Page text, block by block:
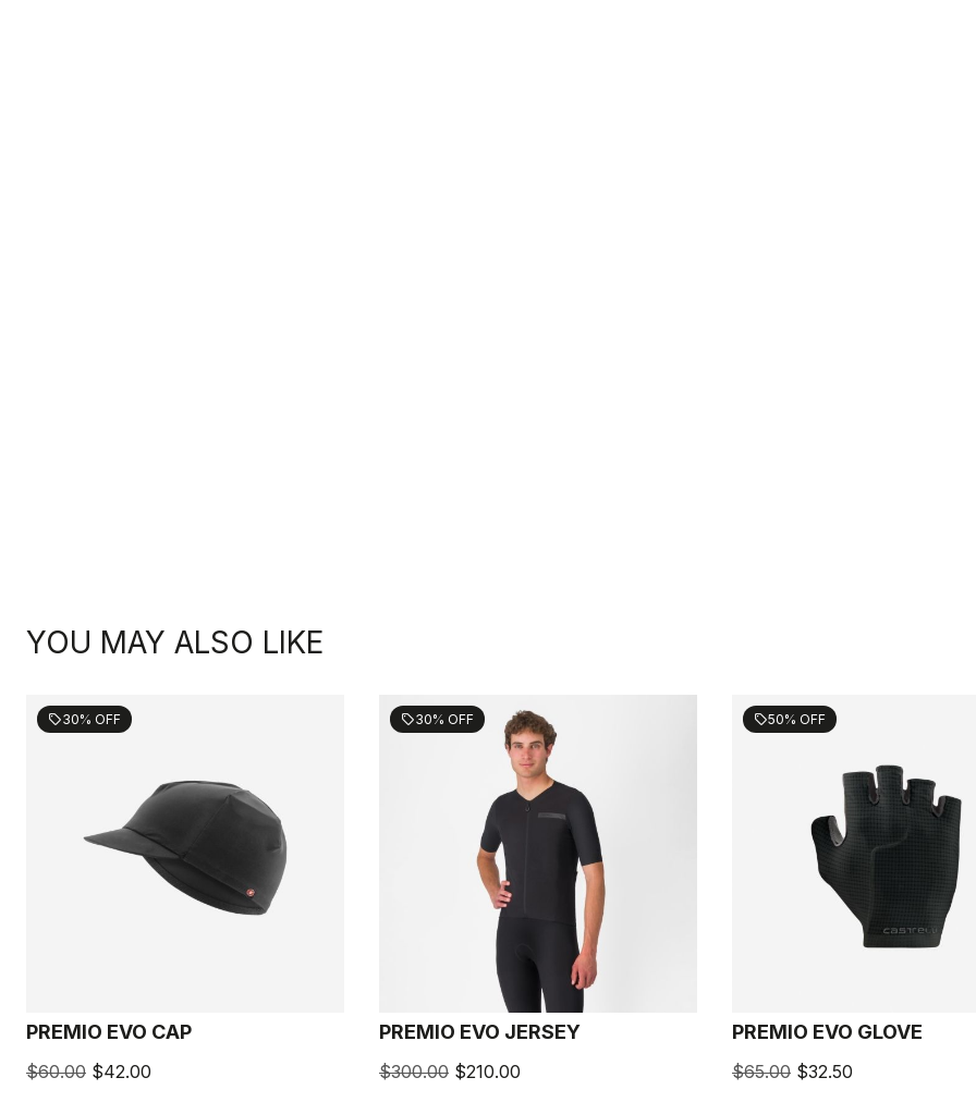
YOU MAY ALSO LIKE
sell30% OFF
PREMIO EVO CAP
$60.00 $42.00
sell30% OFF
PREMIO EVO JERSEY
$300.00 $210.00
sell50% OFF
PREMIO EVO GLOVE
$65.00 $32.50